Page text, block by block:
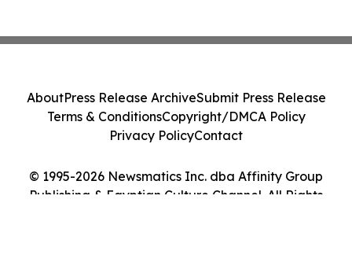
© 1995-2026 Newsmatics Inc. dba Affinity Group
Publishing & Egyptian Culture Channel. All Rights
AboutPress Release ArchiveSubmit Press Release
Terms & ConditionsCopyright/DMCA Policy
Privacy PolicyContact